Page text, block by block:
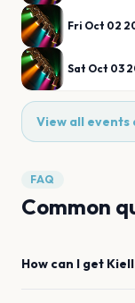
Fri Oct 02
Sat Oct 03
View all events
FAQ
Common
How can I get